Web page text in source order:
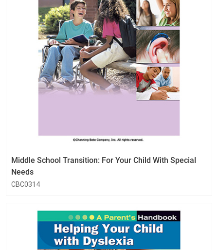
Middle School Transition: For Your Child With Special
Needs
CBC0314